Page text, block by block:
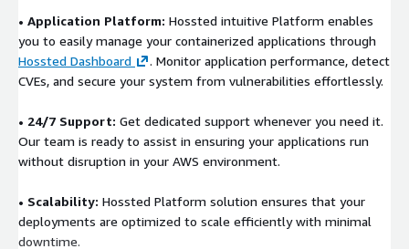
• Application Platform: Hossted intuitive Platform enables
you to easily manage your containerized applications through
Hossted Dashboard
. Monitor application performance, detect
CVEs, and secure your system from vulnerabilities effortlessly.
• 24/7 Support: Get dedicated support whenever you need it.
Our team is ready to assist in ensuring your applications run
without disruption in your AWS environment.
• Scalability: Hossted Platform solution ensures that your
deployments are optimized to scale efficiently with minimal
downtime.